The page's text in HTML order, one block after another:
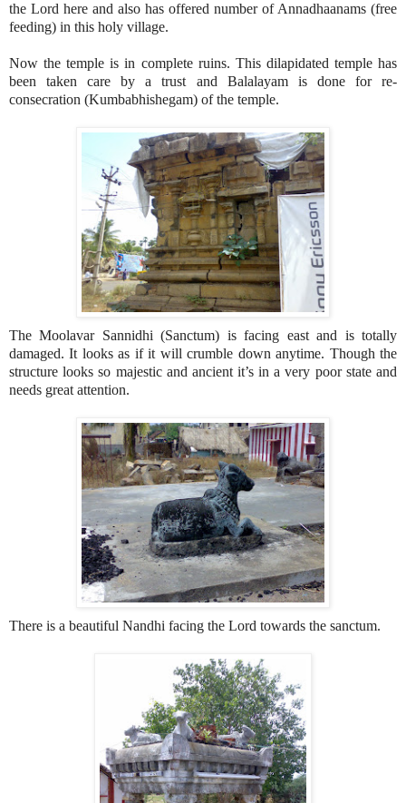
the Lord here and also has offered number of Annadhaanams (free
feeding) in this holy village.
Now the temple is in complete ruins. This dilapidated temple has
been taken care by a trust and Balalayam is done for re-
consecration (Kumbabhishegam) of the temple.
The Moolavar Sannidhi (Sanctum) is facing east and is totally
damaged. It looks as if it will crumble down anytime. Though the
structure looks so majestic and ancient it’s in a very poor state and
needs great attention.
There is a beautiful Nandhi facing the Lord towards the sanctum.